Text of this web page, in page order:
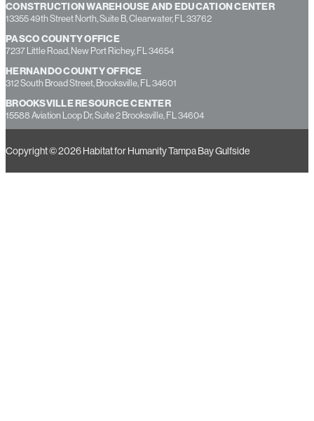
CONSTRUCTION WAREHOUSE AND EDUCATION CENTER
13355 49th Street North, Suite B, Clearwater, FL 33762
PASCO COUNTY OFFICE
7237 Little Road, New Port Richey, FL 34654
HERNANDO COUNTY OFFICE
312 South Broad Street, Brooksville, FL 34601
BROOKSVILLE RESOURCE CENTER
15588 Aviation Loop Dr, Suite 2 Brooksville, FL 34604
Copyright © 2026 Habitat for Humanity Tampa Bay Gulfside